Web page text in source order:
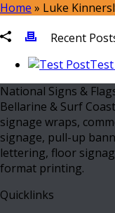
Home » Luke
Recent
National Signs &
Bellarine & Surf
signage wraps,
signage, pull-up
lettering, floor
format printing.
Quicklinks